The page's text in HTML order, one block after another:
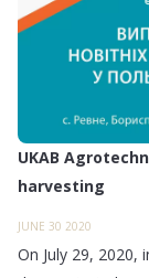
UKAB
harvesting
JUNE 30 2020
On July 29, 2020,